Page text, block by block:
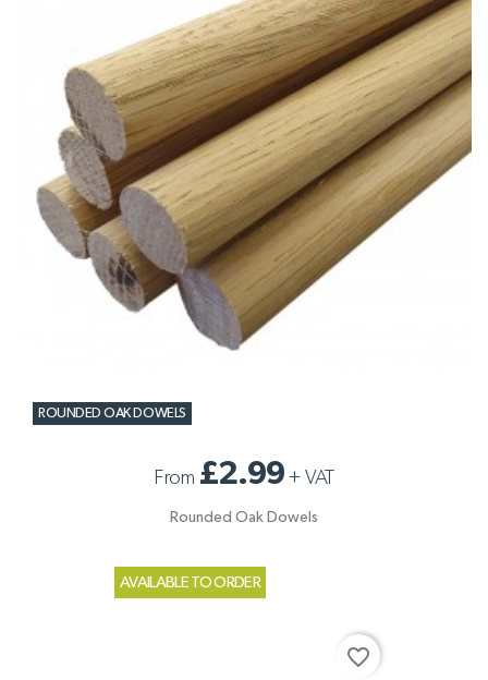
ROUNDED OAK DOWELS
From £2.99+ VAT
Rounded Oak Dowels
AVAILABLE TO ORDER
favorite_border